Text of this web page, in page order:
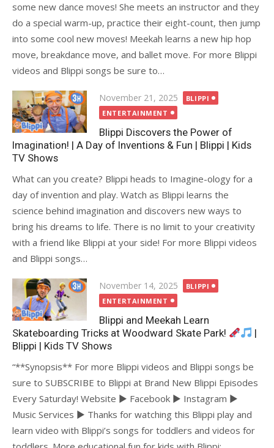
some new dance moves! She meets an instructor and they
do a special warm-up, practice their eight-count, then jump
into some cool new moves! Meekah learns a new hip hop
move, breakdance move, and ballet move. For more Blippi
videos and Blippi songs be sure to…
Posted
on
November 21, 2025
BLIPPI
ENTERTAINMENT
Blippi Discovers the Power of
Imagination! | A Day of Inventions & Fun | Blippi | Kids
TV Shows
What can you create? Blippi heads to Imagine-ology for a
day of invention and play. Watch as Blippi learns the
science behind imagination and discovers new ways to
bring his dreams to life. There is no limit to your creativity
with a friend like Blippi at your side! For more Blippi videos
and Blippi songs…
Posted
on
November 14, 2025
BLIPPI
ENTERTAINMENT
Blippi and Meekah Learn
Skateboarding Tricks at Woodward Skate Park!
|
Blippi | Kids TV Shows
“**Synopsis** For more Blippi videos and Blippi songs be
sure to SUBSCRIBE to Blippi at Brand New Blippi Episodes
Every Saturday! Website ► Facebook ► Instagram ►
Music Services ► Thanks for watching this Blippi play and
learn video with Blippi’s songs for toddlers and videos for